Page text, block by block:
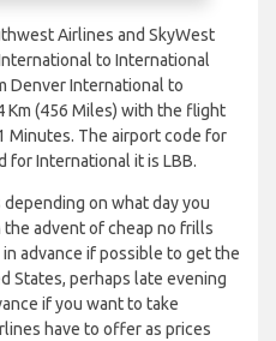
Airlines and SkyWest
to International
Denver International to
Km (456 Miles) with the flight
Minutes. The airport code for
for International it is LBB.
on what day you
advent of cheap no frills
advance if possible to get the
States, perhaps late evening
if you want to take
have to offer as prices